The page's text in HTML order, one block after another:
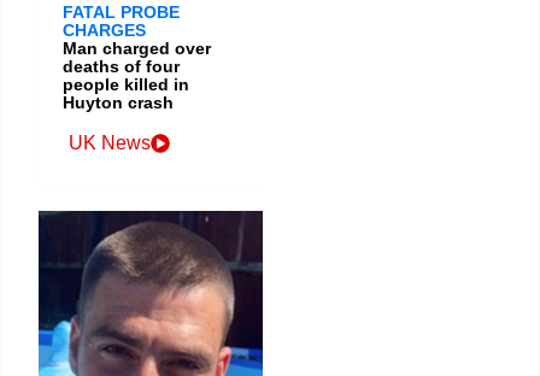
FATAL PROBE
CHARGES
Man charged over
deaths of four
people killed in
Huyton crash
UK News